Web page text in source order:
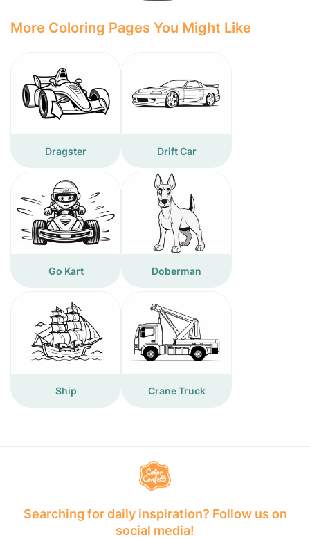
More Coloring Pages You Might Like
Dragster Drift Car
Go Kart Doberman
Ship Crane Truck
Searching for daily inspiration? Follow us on
social media!